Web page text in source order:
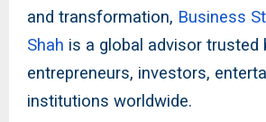
and transformation, Business
Shah is a global advisor trusted
entrepreneurs, investors,
institutions worldwide.